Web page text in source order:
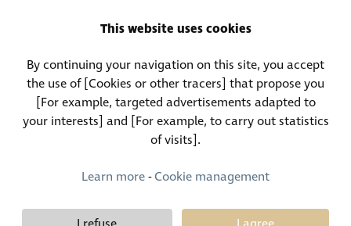
Call Center:
(+352) 30 01 46-1
Lost and Found Contact:
(+352) 30 01 46 84
(+352) 30 01 46 80 (24/7)
This website uses cookies
By continuing your navigation on this site, you accept
the use of [Cookies or other tracers] that propose you
[For example, targeted advertisements adapted to
your interests] and [For example, to carry out statistics
of visits].
Learn more-Cookie management